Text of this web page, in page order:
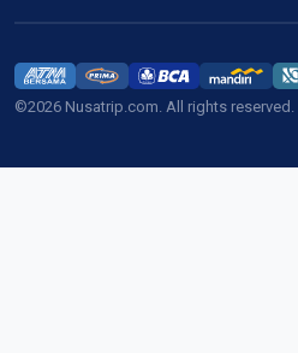
©2026 Nusatrip.com. All rights reserved.